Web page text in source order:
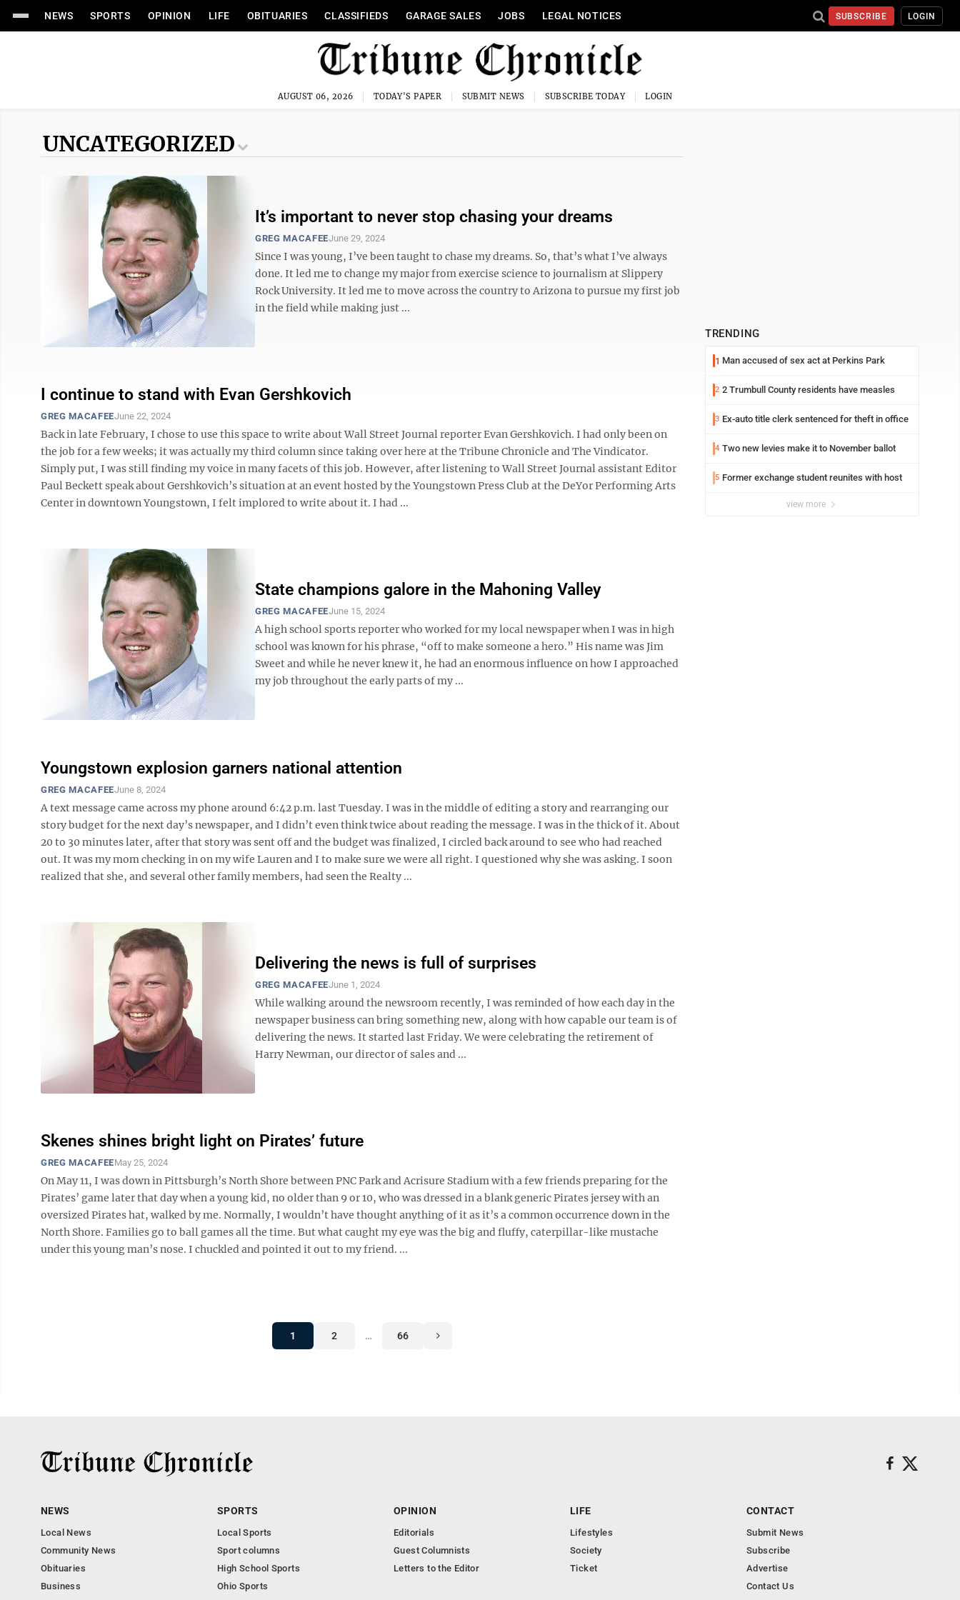
NEWS SPORTS OPINION LIFE OBITUARIES CLASSIFIEDS GARAGE SALES JOBS LEGAL NOTICES SUBSCRIBE LOGIN
AUGUST 06, 2026 TODAY'S PAPER SUBMIT NEWS SUBSCRIBE TODAY LOGIN
UNCATEGORIZED
It’s important to never stop chasing your dreams
GREG MACAFEEJune 29, 2024
Since I was young, I’ve been taught to chase my dreams. So, that’s what I’ve always
done. It led me to change my major from exercise science to journalism at Slippery
Rock University. It led me to move across the country to Arizona to pursue my first job
in the field while making just ...
I continue to stand with Evan Gershkovich
GREG MACAFEEJune 22, 2024
Back in late February, I chose to use this space to write about Wall Street Journal reporter Evan Gershkovich. I had only been on
the job for a few weeks; it was actually my third column since taking over here at the Tribune Chronicle and The Vindicator.
Simply put, I was still finding my voice in many facets of this job. However, after listening to Wall Street Journal assistant Editor
Paul Beckett speak about Gershkovich’s situation at an event hosted by the Youngstown Press Club at the DeYor Performing Arts
Center in downtown Youngstown, I felt implored to write about it. I had ...
State champions galore in the Mahoning Valley
GREG MACAFEEJune 15, 2024
A high school sports reporter who worked for my local newspaper when I was in high
school was known for his phrase, “off to make someone a hero.” His name was Jim
Sweet and while he never knew it, he had an enormous influence on how I approached
my job throughout the early parts of my ...
Youngstown explosion garners national attention
GREG MACAFEEJune 8, 2024
A text message came across my phone around 6:42 p.m. last Tuesday. I was in the middle of editing a story and rearranging our
story budget for the next day’s newspaper, and I didn’t even think twice about reading the message. I was in the thick of it. About
20 to 30 minutes later, after that story was sent off and the budget was finalized, I circled back around to see who had reached
out. It was my mom checking in on my wife Lauren and I to make sure we were all right. I questioned why she was asking. I soon
realized that she, and several other family members, had seen the Realty ...
Delivering the news is full of surprises
GREG MACAFEEJune 1, 2024
While walking around the newsroom recently, I was reminded of how each day in the
newspaper business can bring something new, along with how capable our team is of
delivering the news. It started last Friday. We were celebrating the retirement of
Harry Newman, our director of sales and ...
Skenes shines bright light on Pirates’ future
GREG MACAFEEMay 25, 2024
On May 11, I was down in Pittsburgh’s North Shore between PNC Park and Acrisure Stadium with a few friends preparing for the
Pirates’ game later that day when a young kid, no older than 9 or 10, who was dressed in a blank generic Pirates jersey with an
oversized Pirates hat, walked by me. Normally, I wouldn’t have thought anything of it as it’s a common occurrence down in the
North Shore. Families go to ball games all the time. But what caught my eye was the big and fluffy, caterpillar-like mustache
under this young man’s nose. I chuckled and pointed it out to my friend. ...
1 2 … 66
TRENDING
1 Man accused of sex act at Perkins Park
2 2 Trumbull County residents have measles
3 Ex-auto title clerk sentenced for theft in office
4 Two new levies make it to November ballot
5 Former exchange student reunites with host
view more
NEWS
Local News
Community News
Obituaries
Business
SPORTS
Local Sports
Sport columns
High School Sports
Ohio Sports
OPINION
Editorials
Guest Columnists
Letters to the Editor
LIFE
Lifestyles
Society
Ticket
CONTACT
Submit News
Subscribe
Advertise
Contact Us